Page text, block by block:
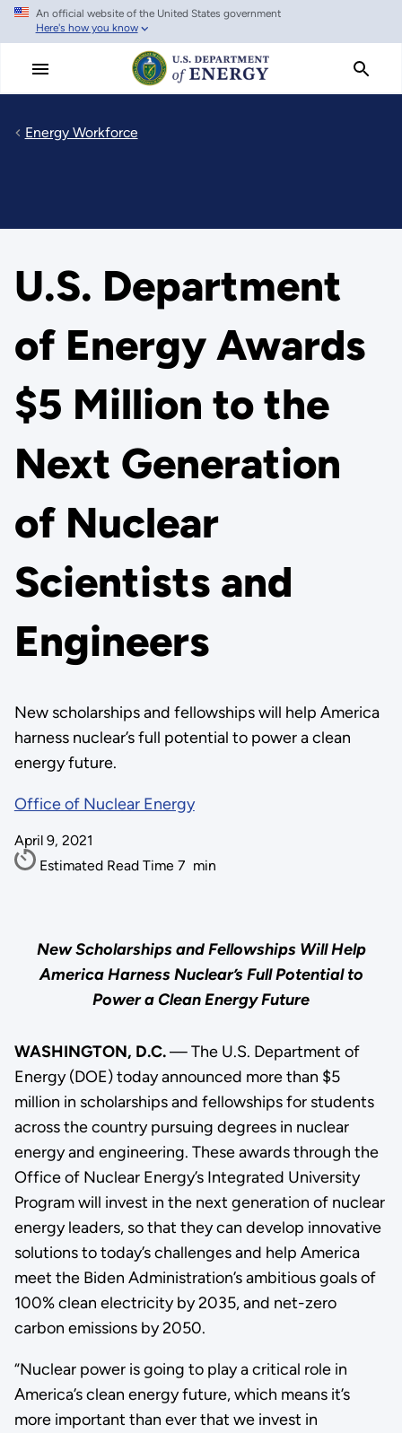
Skip
main
An official website of the United States government
Here's how you know
Energy Workforce
U.S. Department
of Energy Awards
$5 Million to the
Next Generation
of Nuclear
Scientists and
Engineers
New scholarships and fellowships will help America
harness nuclear’s full potential to power a clean
energy future.
Office of Nuclear Energy
April 9, 2021
Estimated Read Time 7 min
New Scholarships and Fellowships Will Help
America Harness Nuclear’s Full Potential to
Power a Clean Energy Future
WASHINGTON, D.C.— The U.S. Department of
Energy (DOE) today announced more than $5
million in scholarships and fellowships for students
across the country pursuing degrees in nuclear
energy and engineering. These awards through the
Office of Nuclear Energy’s Integrated University
Program will invest in the next generation of nuclear
energy leaders, so that they can develop innovative
solutions to today’s challenges and help America
meet the Biden Administration’s ambitious goals of
100% clean electricity by 2035, and net-zero
carbon emissions by 2050.
“Nuclear power is going to play a critical role in
America’s clean energy future, which means it’s
more important than ever that we invest in